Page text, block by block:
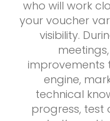
who will work
your voucher
visibility.
improvements
engine,
technical
progress, test